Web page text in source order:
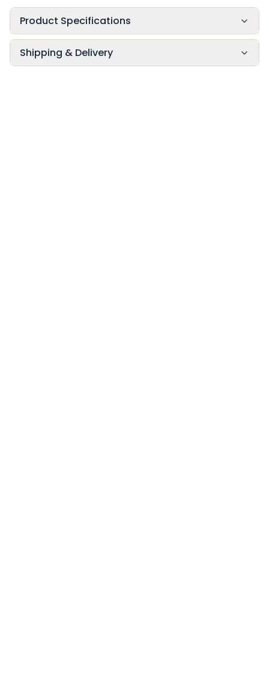
Product Specifications
Shipping & Delivery